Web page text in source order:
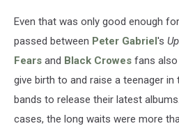
Even that was only good enough
passed between Peter Gabriel's Up
Fears and Black Crowes fans also
give birth to and raise a teenager
bands to release their latest
cases, the long waits were more